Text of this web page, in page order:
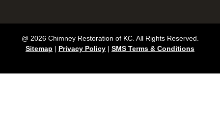
@ 2026 Chimney Restoration of KC. All Rights Reserved.
Sitemap | Privacy Policy | SMS Terms & Conditions